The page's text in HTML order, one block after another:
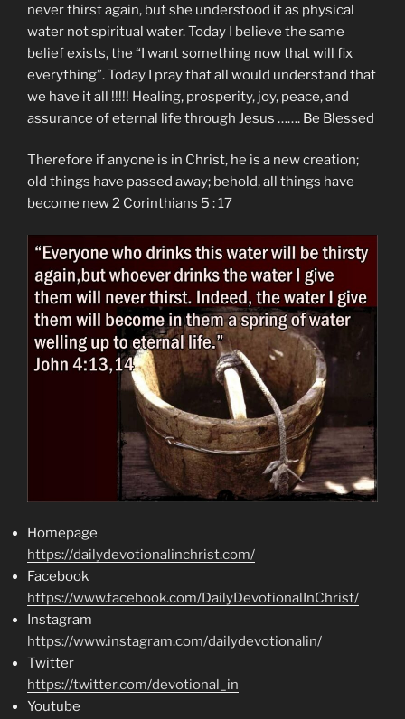
never thirst again, but she understood it as physical
water not spiritual water. Today I believe the same
belief exists, the “I want something now that will fix
everything”. Today I pray that all would understand that
we have it all !!!!! Healing, prosperity, joy, peace, and
assurance of eternal life through Jesus ……. Be Blessed
Therefore if anyone is in Christ, he is a new creation;
old things have passed away; behold, all things have
become new 2 Corinthians 5 : 17
Homepage
https://dailydevotionalinchrist.com/
Facebook
https://www.facebook.com/DailyDevotionalInChrist/
Instagram
https://www.instagram.com/dailydevotionalin/
Twitter
https://twitter.com/devotional_in
Youtube